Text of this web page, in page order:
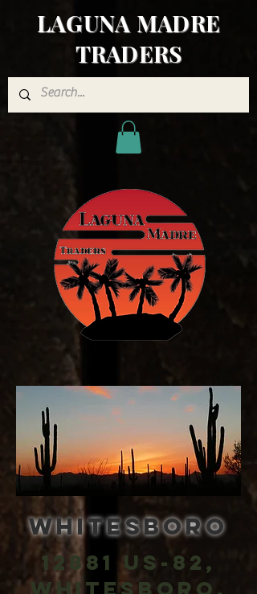
LAGUNA MADRE
TRADERS
Whitesboro
12881 US-82,
Whitesboro,